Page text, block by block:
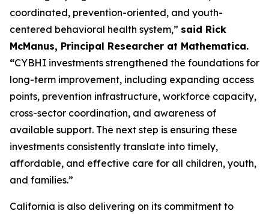
coordinated, prevention-oriented, and youth-
centered behavioral health system,” said Rick
McManus, Principal Researcher at Mathematica.
“CYBHI investments strengthened the foundations for
long-term improvement, including expanding access
points, prevention infrastructure, workforce capacity,
cross-sector coordination, and awareness of
available support. The next step is ensuring these
investments consistently translate into timely,
affordable, and effective care for all children, youth,
and families.”
California is also delivering on its commitment to